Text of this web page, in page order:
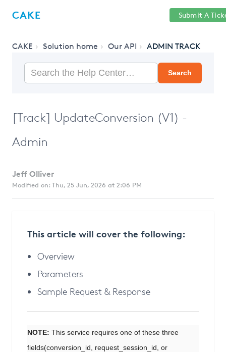
CAKE Submit A
CAKE Solution home Our API ADMIN TRACK
Search
[Track] UpdateConversion (V1) -
Admin
Jeff Olliver
Modified on: Thu, 25 Jun, 2026 at 2:06 PM
This article will cover the following:
Overview
Parameters
Sample Request & Response
NOTE: This service requires one of these three
fields(conversion_id, request_session_id, or